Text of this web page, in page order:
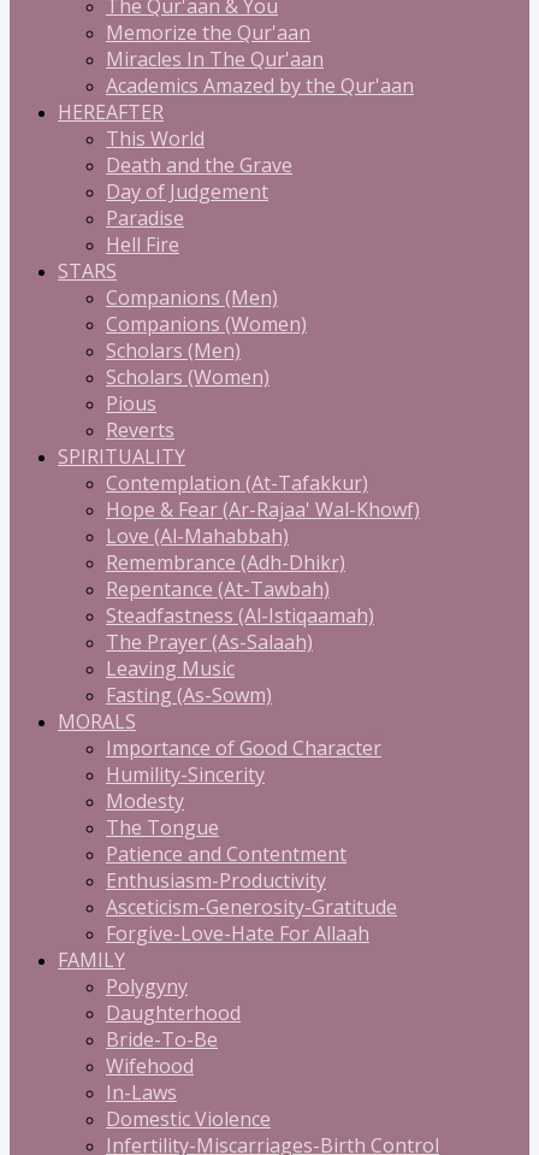
The Qur'aan & You
Memorize the Qur'aan
Miracles In The Qur'aan
Academics Amazed by the Qur'aan
HEREAFTER
This World
Death and the Grave
Day of Judgement
Paradise
Hell Fire
STARS
Companions (Men)
Companions (Women)
Scholars (Men)
Scholars (Women)
Pious
Reverts
SPIRITUALITY
Contemplation (At-Tafakkur)
Hope & Fear (Ar-Rajaa' Wal-Khowf)
Love (Al-Mahabbah)
Remembrance (Adh-Dhikr)
Repentance (At-Tawbah)
Steadfastness (Al-Istiqaamah)
The Prayer (As-Salaah)
Leaving Music
Fasting (As-Sowm)
MORALS
Importance of Good Character
Humility-Sincerity
Modesty
The Tongue
Patience and Contentment
Enthusiasm-Productivity
Asceticism-Generosity-Gratitude
Forgive-Love-Hate For Allaah
FAMILY
Polygyny
Daughterhood
Bride-To-Be
Wifehood
In-Laws
Domestic Violence
Infertility-Miscarriages-Birth Control